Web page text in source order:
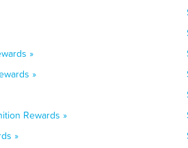
»
»
Rewards »
»